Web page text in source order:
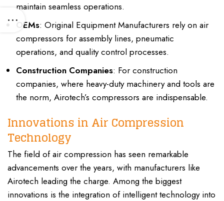
maintain seamless operations.
OEMs: Original Equipment Manufacturers rely on air
compressors for assembly lines, pneumatic
operations, and quality control processes.
Construction Companies: For construction
companies, where heavy-duty machinery and tools are
the norm, Airotech’s compressors are indispensable.
Innovations in Air Compression
Technology
The field of air compression has seen remarkable
advancements over the years, with manufacturers like
Airotech leading the charge. Among the biggest
innovations is the integration of intelligent technology into